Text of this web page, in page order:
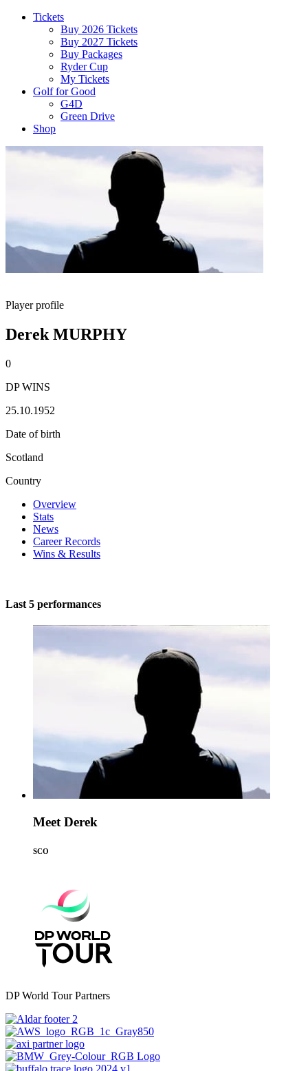
Tickets
Buy 2026 Tickets
Buy 2027 Tickets
Buy Packages
Ryder Cup
My Tickets
Golf for Good
G4D
Green Drive
Shop
Player profile
Derek MURPHY
0
DP WINS
25.10.1952
Date of birth
Scotland
Country
Overview
Stats
News
Career Records
Wins & Results
Last 5 performances
Meet Derek
SCO
DP World Tour Partners